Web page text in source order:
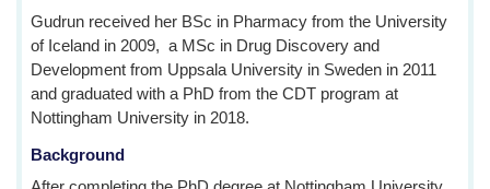
Gudrun received her BSc in Pharmacy from the University
of Iceland in 2009, a MSc in Drug Discovery and
Development from Uppsala University in Sweden in 2011
and graduated with a PhD from the CDT program at
Nottingham University in 2018.
Background